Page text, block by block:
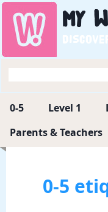
My
0-5 Level 1
Parents & Teachers
0-5